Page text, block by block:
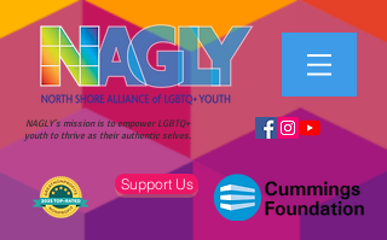
NAGLY's mission is to empower LGBTQ+
youth to thrive as their authentic selves.
Support Us